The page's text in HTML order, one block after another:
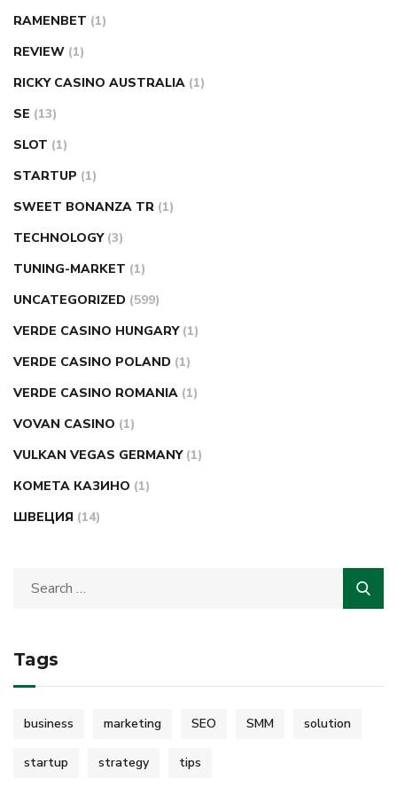
RAMENBET (1)
REVIEW (1)
RICKY CASINO AUSTRALIA (1)
SE (13)
SLOT (1)
STARTUP (1)
SWEET BONANZA TR (1)
TECHNOLOGY (3)
TUNING-MARKET (1)
UNCATEGORIZED (599)
VERDE CASINO HUNGARY (1)
VERDE CASINO POLAND (1)
VERDE CASINO ROMANIA (1)
VOVAN CASINO (1)
VULKAN VEGAS GERMANY (1)
КОМЕТА КАЗИНО (1)
ШВЕЦИЯ (14)
Tags
business marketing SEO SMM solution
startup strategy tips